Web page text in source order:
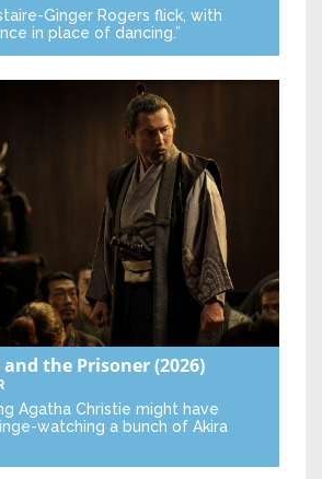
Ginger Rogers flick, with
in place of dancing.”
and the Prisoner(2026)
Agatha Christie might have
watching a bunch of Akira